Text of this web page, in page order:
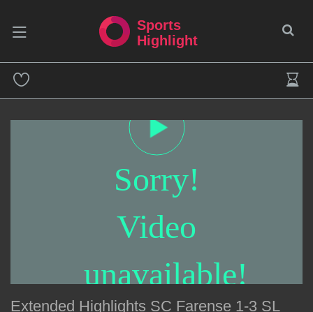
Sports
Highlight
Sorry!
Video
unavailable!
Extended Highlights SC Farense 1-3 SL